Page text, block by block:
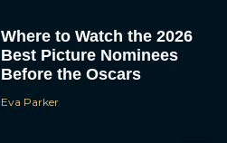
Where to Watch the 2026
Best Picture Nominees
Before the Oscars
Eva Parker